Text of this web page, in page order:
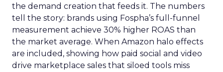
the demand creation that feeds it. The numbers
tell the story: brands using Fospha’s full-funnel
measurement achieve 30% higher ROAS than
the market average. When Amazon halo effects
are included, showing how paid social and video
drive marketplace sales that siloed tools miss